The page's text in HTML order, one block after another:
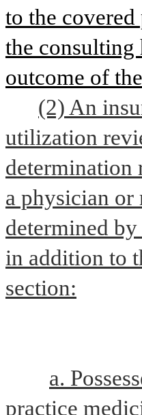
to the covered
the consulting
outcome of
(2) An
utilization
determination
a physician or
determined
in addition to
section:
a.
practice